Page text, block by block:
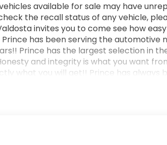
vehicles available for sale may have
the recall status of any vehicle,
invites you to come see how
has been serving the automotive
Prince has the largest selection in
and integrity is what you want
what you will get!! Prince has always